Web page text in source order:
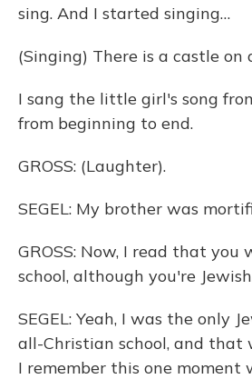
sing. And I started singing…
(Singing) There is a castle on
I sang the little girl's song
from beginning to end.
GROSS: (Laughter).
SEGEL: My brother was
GROSS: Now, I read that you
school, although you're
SEGEL: Yeah, I was the only
all-Christian school, and that
I remember this one moment